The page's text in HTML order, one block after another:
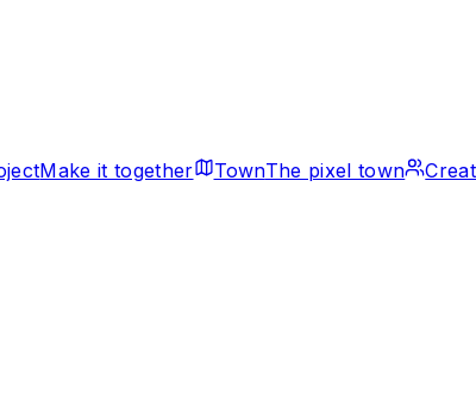
Make it together TownThe pixel town